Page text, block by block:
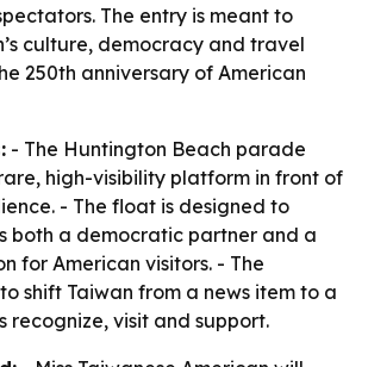
The entry is meant to
culture, democracy and travel
250th anniversary of American
- The Huntington Beach parade
high-visibility platform in front of
- The float is designed to
both a democratic partner and a
for American visitors. - The
shift Taiwan from a news item to a
recognize, visit and support.